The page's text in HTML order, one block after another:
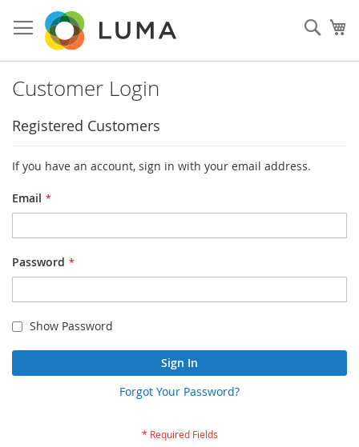
to
Content
Customer Login
Registered Customers
If you have an account, sign in with your email address.
Email
Password
Show Password
Sign In
Forgot Your Password?